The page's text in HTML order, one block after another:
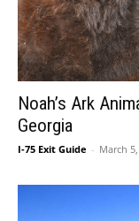
Noah’s Ark
Georgia
I-75 Exit Guide - March